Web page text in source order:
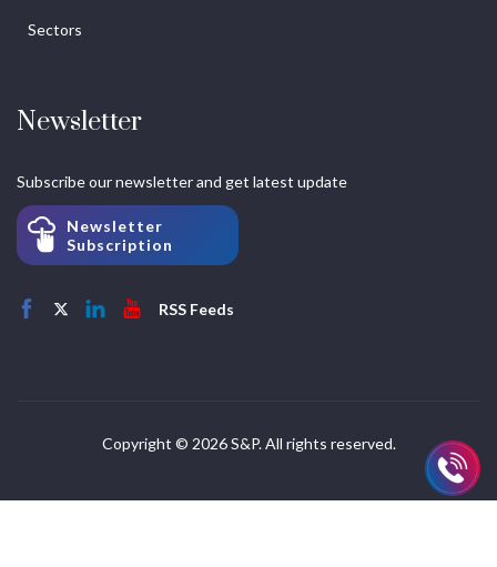
Sectors
Newsletter
Subscribe our newsletter and get latest update
Newsletter
Subscription
RSS Feeds
Copyright © 2026 S&P. All rights reserved.